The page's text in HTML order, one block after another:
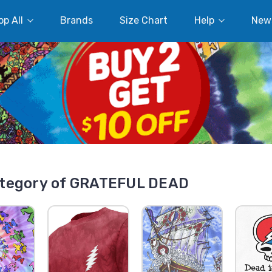
All Brands Size Chart Help
of GRATEFUL DEAD